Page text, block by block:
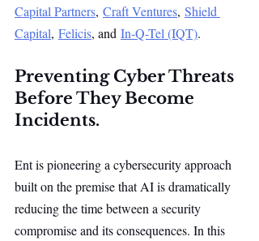
Capital Partners, Craft Ventures, Shield
Capital, Felicis, and In-Q-Tel (IQT).
Preventing Cyber Threats
Before They Become
Incidents.
Ent is pioneering a cybersecurity approach
built on the premise that AI is dramatically
reducing the time between a security
compromise and its consequences. In this